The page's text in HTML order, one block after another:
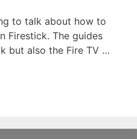
to talk about how to
Firestick. The guides
but also the Fire TV …